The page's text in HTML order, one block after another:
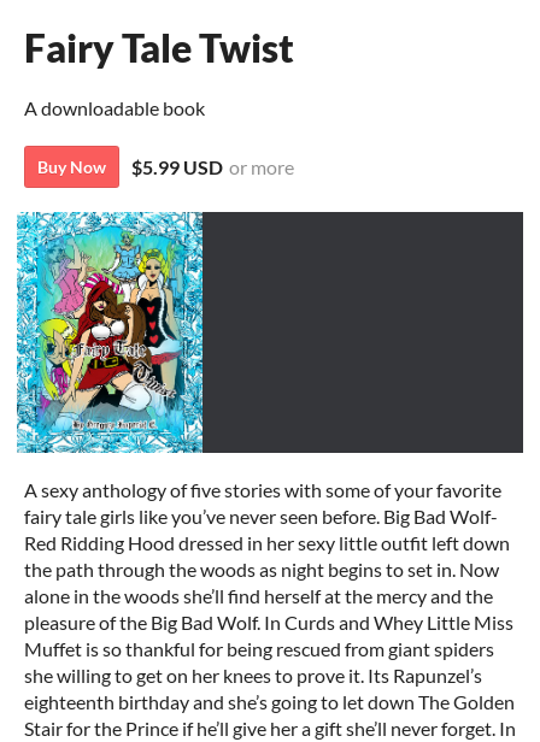
Fairy Tale Twist
A downloadable book
Buy Now $5.99 USD or more
A sexy anthology of five stories with some of your favorite
fairy tale girls like you’ve never seen before. Big Bad Wolf-
Red Ridding Hood dressed in her sexy little outfit left down
the path through the woods as night begins to set in. Now
alone in the woods she’ll find herself at the mercy and the
pleasure of the Big Bad Wolf. In Curds and Whey Little Miss
Muffet is so thankful for being rescued from giant spiders
she willing to get on her knees to prove it. Its Rapunzel’s
eighteenth birthday and she’s going to let down The Golden
Stair for the Prince if he’ll give her a gift she’ll never forget. In